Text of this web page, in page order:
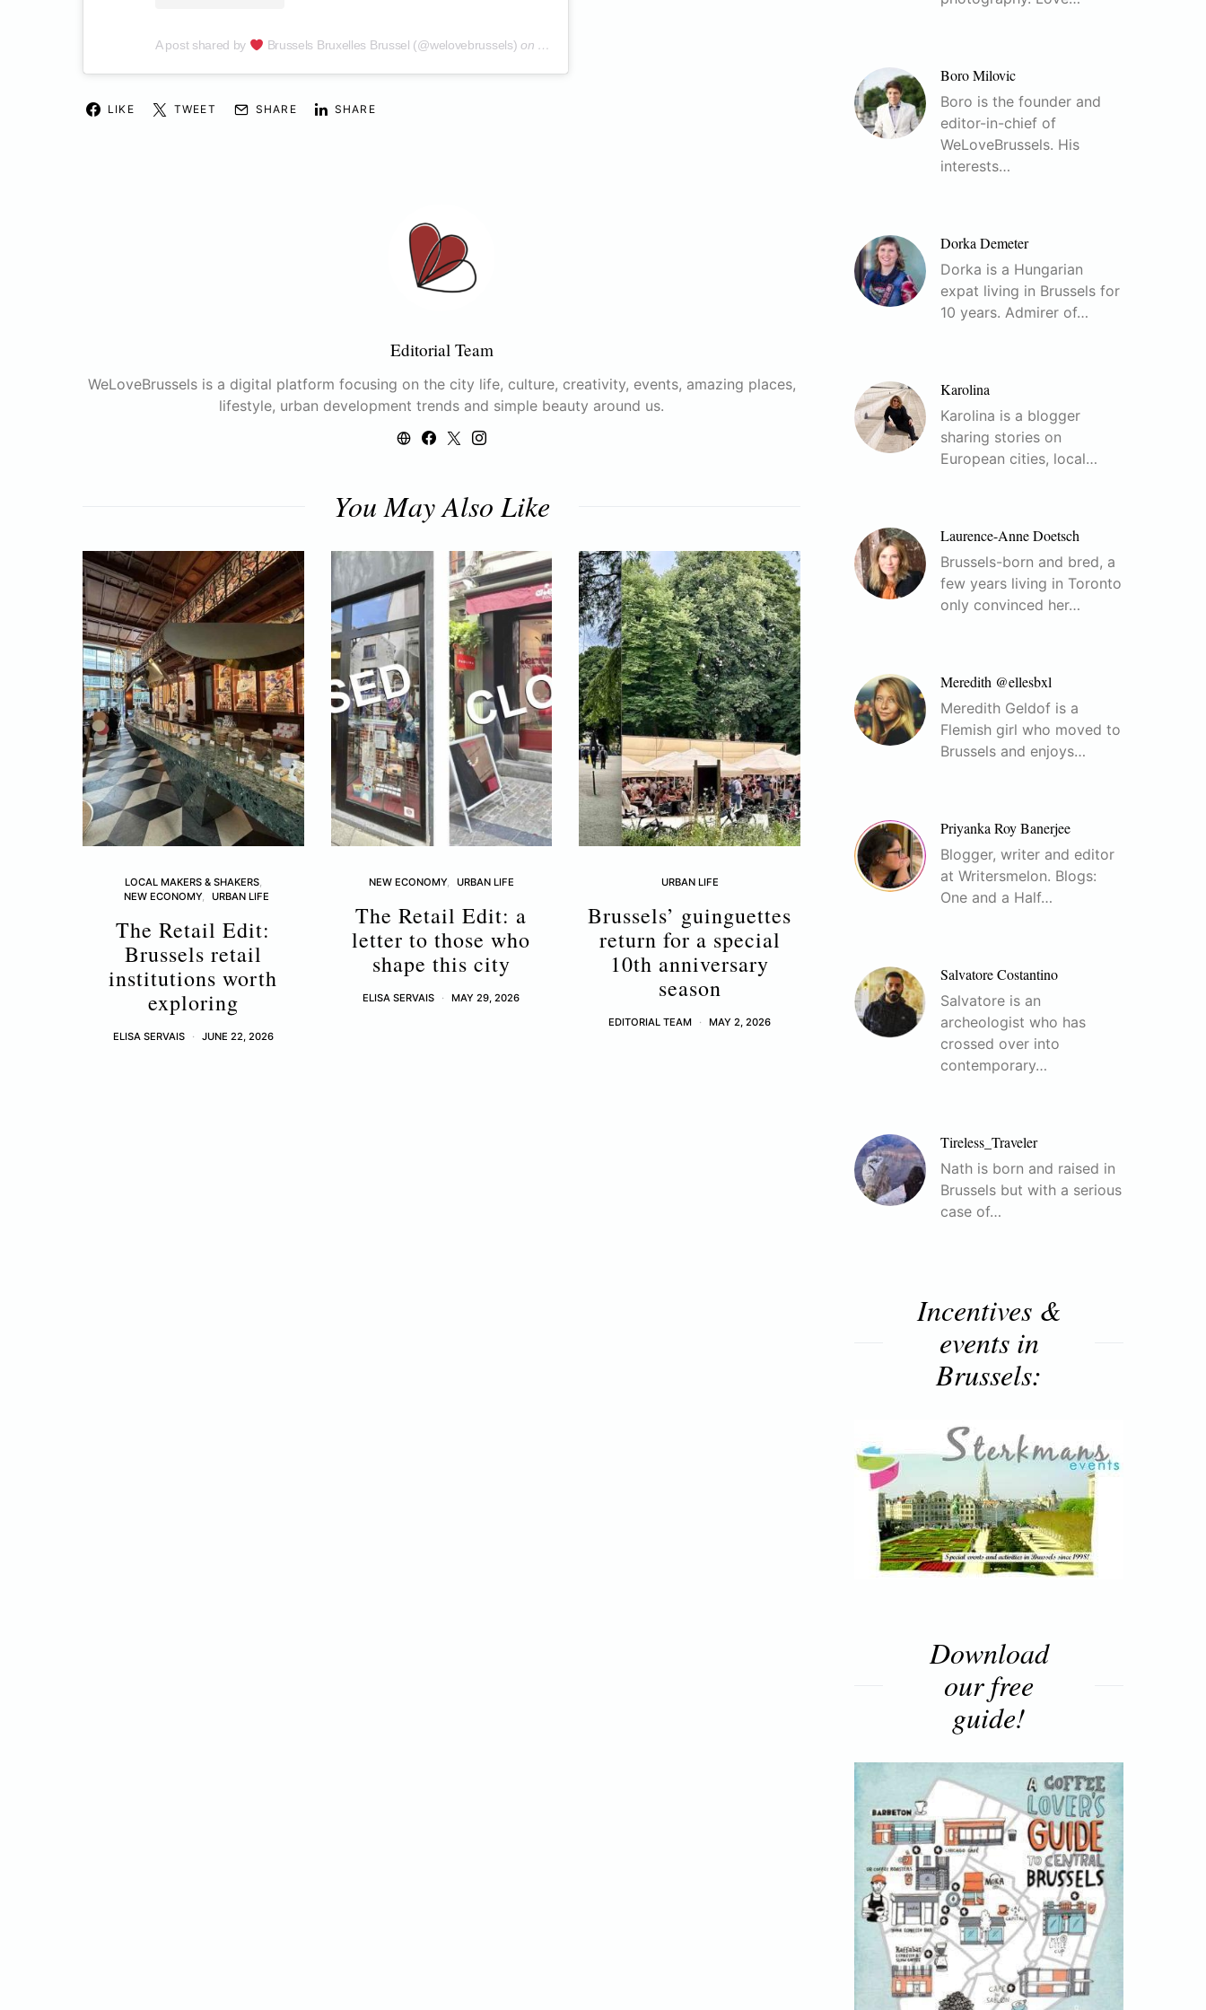
A post shared by Brussels Bruxelles Brussel (@welovebrussels) on Oct 6, 2019 at 11:45am PDT
LIKE TWEET SHARE SHARE
Editorial Team
WeLoveBrussels is a digital platform focusing on the city life, culture, creativity, events, amazing places,
lifestyle, urban development trends and simple beauty around us.
You May Also Like
LOCAL MAKERS & SHAKERS
NEW ECONOMY
URBAN LIFE
The Retail Edit:
Brussels retail
institutions worth
exploring
ELISA SERVAIS JUNE 22, 2026
NEW ECONOMY URBAN LIFE
The Retail Edit: a
letter to those who
shape this city
ELISA SERVAIS MAY 29, 2026
URBAN LIFE
Brussels’ guinguettes
return for a special
10th anniversary
season
EDITORIAL TEAM MAY 2, 2026
Boro Milovic
Boro is the founder and
editor-in-chief of
WeLoveBrussels. His
interests…
Dorka Demeter
Dorka is a Hungarian
expat living in Brussels for
10 years. Admirer of…
Karolina
Karolina is a blogger
sharing stories on
European cities, local…
Laurence-Anne Doetsch
Brussels-born and bred, a
few years living in Toronto
only convinced her…
Meredith @ellesbxl
Meredith Geldof is a
Flemish girl who moved to
Brussels and enjoys…
Priyanka Roy Banerjee
Blogger, writer and editor
at Writersmelon. Blogs:
One and a Half…
Salvatore Costantino
Salvatore is an
archeologist who has
crossed over into
contemporary…
Tireless_Traveler
Nath is born and raised in
Brussels but with a serious
case of…
Incentives &
events in
Brussels:
Download
our free
guide!